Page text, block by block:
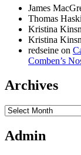
James
Thomas
Kristina
Kristina
redseine on
Comben’s
Archives
Archives
Admin